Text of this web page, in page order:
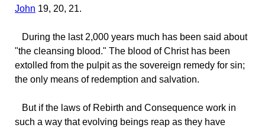
John 19, 20, 21.
During the last 2,000 years much has been said about
"the cleansing blood." The blood of Christ has been
extolled from the pulpit as the sovereign remedy for sin;
the only means of redemption and salvation.
But if the laws of Rebirth and Consequence work in
such a way that evolving beings reap as they have